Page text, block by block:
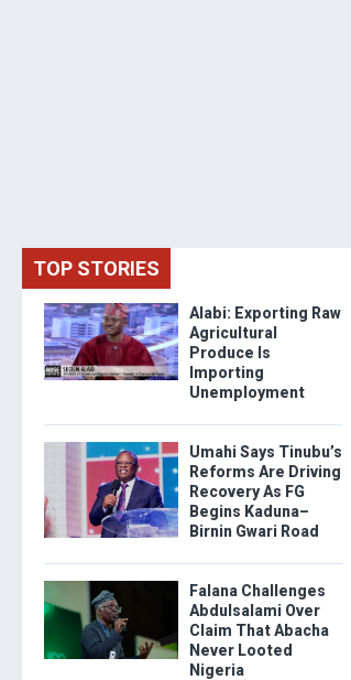
TOP STORIES
Alabi: Exporting Raw
Agricultural
Produce Is
Importing
Unemployment
Umahi Says Tinubu’s
Reforms Are Driving
Recovery As FG
Begins Kaduna–
Birnin Gwari Road
Falana Challenges
Abdulsalami Over
Claim That Abacha
Never Looted
Nigeria